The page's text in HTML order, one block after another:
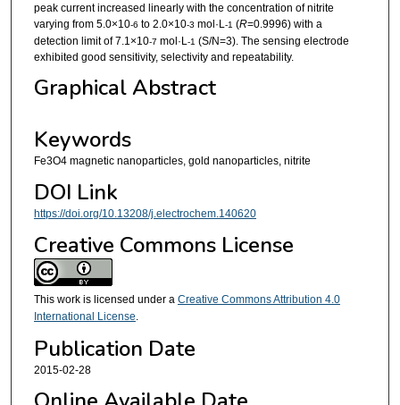
peak current increased linearly with the concentration of nitrite
varying from 5.0×10-6 to 2.0×10-3 mol·L -1 (R=0.9996) with a
detection limit of 7.1×10-7 mol·L -1 (S/N=3). The sensing electrode
exhibited good sensitivity, selectivity and repeatability.
Graphical Abstract
Keywords
Fe3O4 magnetic nanoparticles, gold nanoparticles, nitrite
DOI Link
https://doi.org/10.13208/j.electrochem.140620
Creative Commons License
This work is licensed under a Creative Commons Attribution 4.0
International License.
Publication Date
2015-02-28